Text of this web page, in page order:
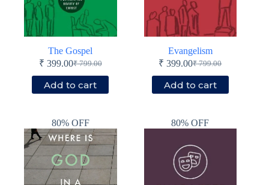
The Gospel
₹799.00
Original
price
was:
₹ 399.00Current
price
is:
Add to cart
Evangelism
₹799.00
Original
price
was:
₹ 399.00Current
price
is:
Add to cart
80% OFF 80% OFF